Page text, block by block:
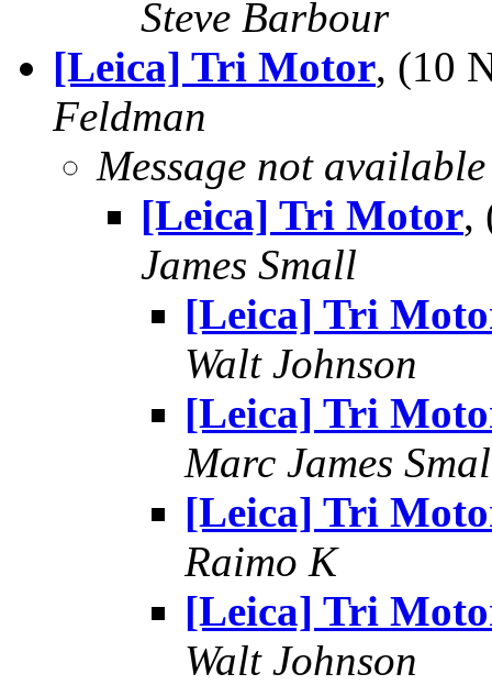
Steve Barbour
[Leica] Tri Motor, (10
Feldman
Message not available
[Leica] Tri Motor,
James Small
[Leica] Tri
Walt Johnson
[Leica] Tri
Marc James
[Leica] Tri
Raimo K
[Leica] Tri
Walt Johnson